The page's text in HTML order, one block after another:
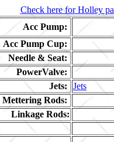
Check here for Holley
Acc Pump:
Acc Pump Cup:
Needle & Seat:
PowerValve:
Jets:
Jets
Mettering Rods:
Linkage Rods: